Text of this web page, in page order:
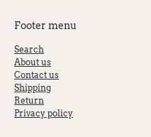
Footer menu
Search
About us
Contact us
Shipping
Return
Privacy policy